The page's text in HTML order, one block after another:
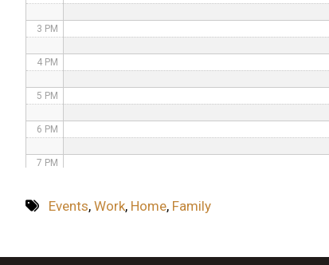
3 PM
4 PM
5 PM
6 PM
7 PM
Events, Work, Home, Family